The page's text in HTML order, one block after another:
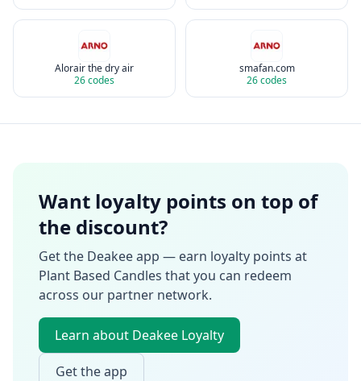
Alorair the dry air
26codes
smafan.com
26codes
Want loyalty points on top of
the discount?
Get the Deakee app — earn loyalty points at
Plant Based Candles that you can redeem
across our partner network.
Learn about Deakee Loyalty
Get the app